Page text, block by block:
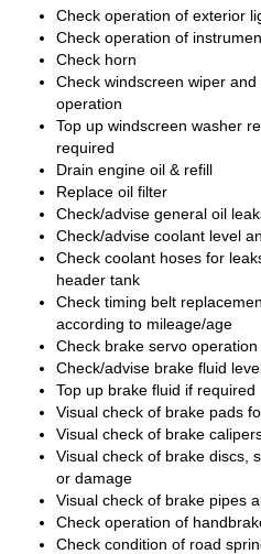
Check operation of exterior
Check operation of
Check horn
Check windscreen wiper
operation
Top up windscreen washer
required
Drain engine oil & refill
Replace oil filter
Check/advise general oil
Check/advise coolant level
Check coolant hoses for
header tank
Check timing belt
according to mileage/age
Check brake servo operation
Check/advise brake fluid
Top up brake fluid if required
Visual check of brake pads
Visual check of brake
Visual check of brake discs,
or damage
Visual check of brake pipes
Check operation of
Check condition of road